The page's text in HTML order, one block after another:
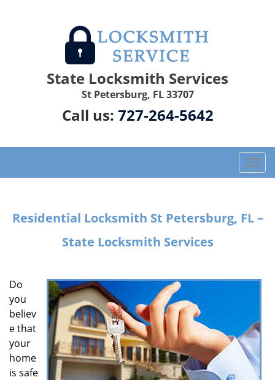
State Locksmith Services
St Petersburg, FL 33707
Call us: 727-264-5642
T
o
l
i
t
i
o
n
Residential Locksmith St Petersburg, FL –
State Locksmith Services
Do
you
believ
e that
your
home
is safe